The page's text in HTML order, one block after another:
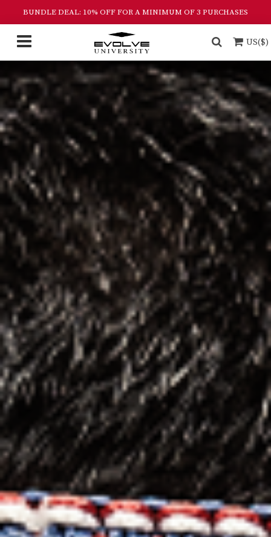
BUNDLE DEAL: 10% OFF FOR A MINIMUM OF 3 PURCHASES
US($)